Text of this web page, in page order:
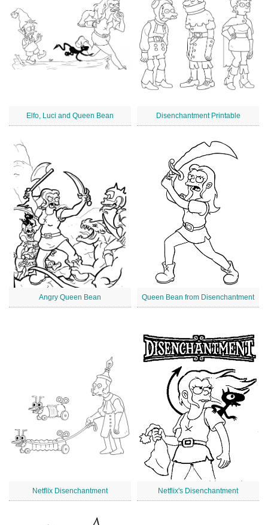
Elfo, Luci and Queen Bean Disenchantment Printable
Angry Queen Bean Queen Bean from Disenchantment
Netflix Disenchantment Netflix's Disenchantment